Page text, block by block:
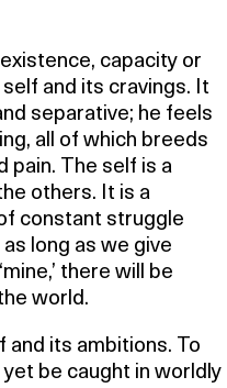
capacity or
and its cravings. It
separative; he feels
all of which breeds
pain. The self is a
others. It is a
constant struggle
as long as we give
there will be
world.
and its ambitions. To
be caught in worldly